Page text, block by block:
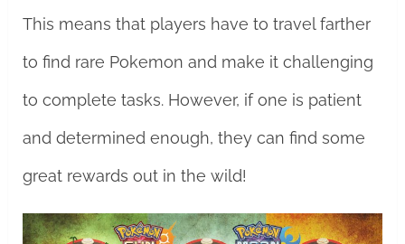
This means that players have to travel farther
to find rare Pokemon and make it challenging
to complete tasks. However, if one is patient
and determined enough, they can find some
great rewards out in the wild!